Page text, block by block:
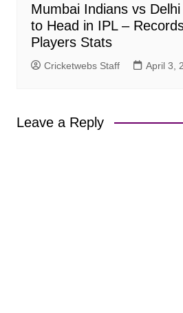
Mumbai Indians vs
to Head in IPL –
Players Stats
Cricketwebs Staff April 3,
Leave a Reply